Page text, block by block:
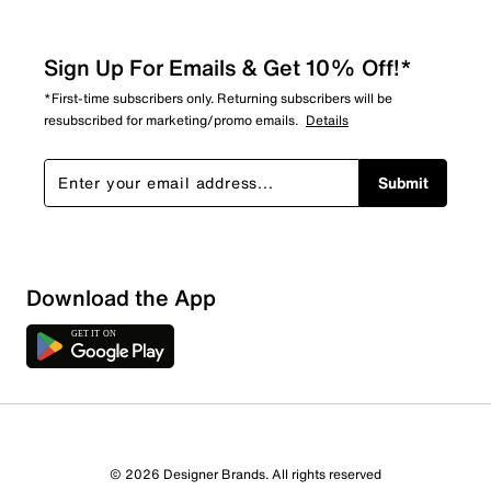
Sign Up For Emails & Get 10% Off!*
*First-time subscribers only. Returning subscribers will be
resubscribed for marketing/promo emails. Details
Submit
Download the App
© 2026 Designer Brands. All rights reserved